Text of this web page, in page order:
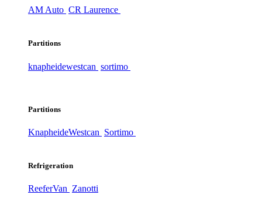
AM Auto CR Laurence
Partitions
knapheidewestcan sortimo
Partitions
KnapheideWestcan Sortimo
Refrigeration
ReeferVan Zanotti